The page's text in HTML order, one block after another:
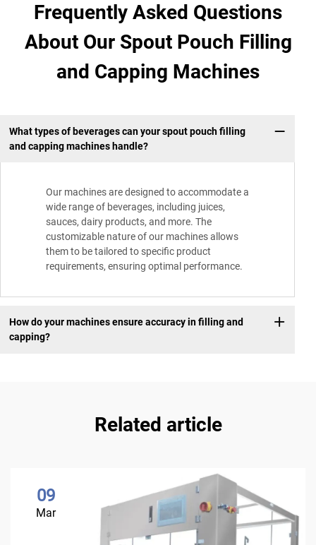
Frequently Asked Questions
About Our Spout Pouch Filling
and Capping Machines
What types of beverages can your spout pouch filling
and capping machines handle?
Our machines are designed to accommodate a
wide range of beverages, including juices,
sauces, dairy products, and more. The
customizable nature of our machines allows
them to be tailored to specific product
requirements, ensuring optimal performance.
How do your machines ensure accuracy in filling and
capping?
Related article
09
Mar